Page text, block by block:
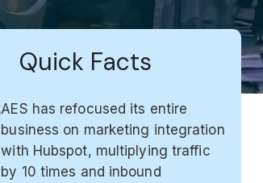
Quick Facts
AES has refocused its entire
business on marketing integration
with Hubspot, multiplying traffic
by 10 times and inbound